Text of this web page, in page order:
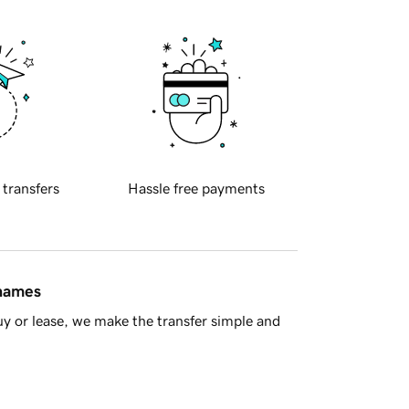
transfers Hassle free payments
or lease, we make the transfer simple and